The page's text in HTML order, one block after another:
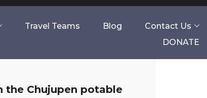
Travel Teams Blog
Contact Us
DONATE
the Chujupen potable